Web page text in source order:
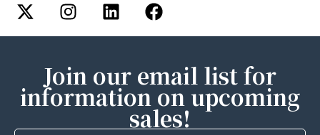
Join our email list for
information on upcoming
sales!